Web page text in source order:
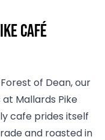
Café
of Dean, our
Mallards Pike
cafe prides itself
and roasted in